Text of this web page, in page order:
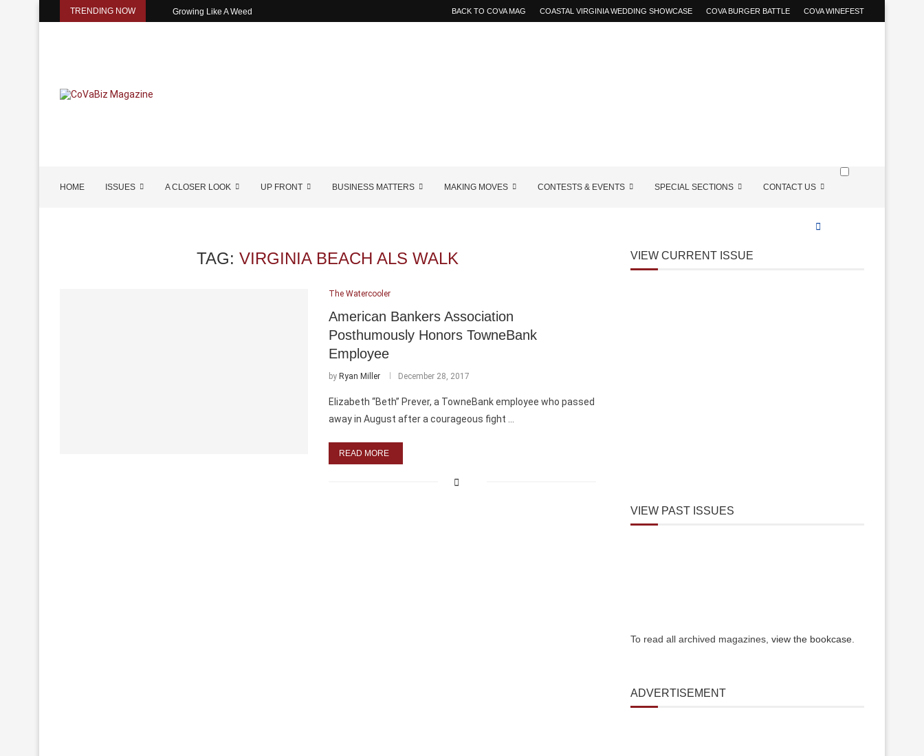
TRENDING NOW Growing Like A Weed BACK TO COVA MAG COASTAL VIRGINIA WEDDING SHOWCASE COVA BURGER BATTLE COVA WINEFEST
HOME ISSUES A CLOSER LOOK UP FRONT BUSINESS MATTERS MAKING MOVES CONTESTS & EVENTS SPECIAL SECTIONS CONTACT US
TAG:VIRGINIA BEACH ALS WALK
The Watercooler
American Bankers Association
Posthumously Honors TowneBank
Employee
by Ryan Miller December 28, 2017
Elizabeth “Beth” Prever, a TowneBank employee who passed
away in August after a courageous fight …
READ MORE
VIEW CURRENT ISSUE
VIEW PAST ISSUES
To read all archived magazines, view the bookcase
ADVERTISEMENT